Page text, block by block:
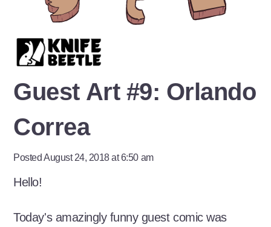
Guest Art #9: Orlando
Correa
Posted August 24, 2018 at 6:50 am
Hello!
Today's amazingly funny guest comic was